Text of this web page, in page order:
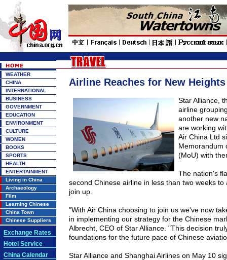
WEATHER
CHINA
INTERNATIONAL
BUSINESS
GOVERNMENT
EDUCATION
ENVIRONMENT
CULTURE
WOMEN
BOOKS
SPORTS
HEALTH
ENTERTAINMENT
Living in China
Archaeology
Film
Learning Chinese
China Town
Chinese Suppliers
Exchange Rates
Hotel Service
China Calendar
Airline Reaches for New
StarAlliance,
airline
another new
are working
Air China Ltd
Memorandum
(MoU) with
The nation's
second Chinese airline in less than two weeks to
join up.
"With Air China choosing to join us we've now
in implementing our strategy for the Chinese
Albrecht, CEO of Star Alliance. "This decision
foundations for the future pace of Chinese
StarAllianceand Shanghai Airlines on May 10